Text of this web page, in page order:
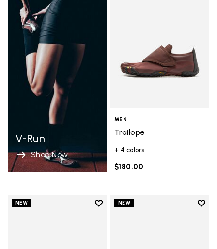
V-Run
Shop Now
MEN
Trailope
+ 4 colors
$180.00
NEW
Add to wishlist
NEW
Add